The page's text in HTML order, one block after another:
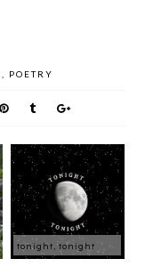
POETRY
tonight, tonight